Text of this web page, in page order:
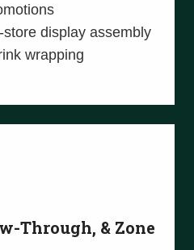
display assembly
wrapping
Through, & Zone